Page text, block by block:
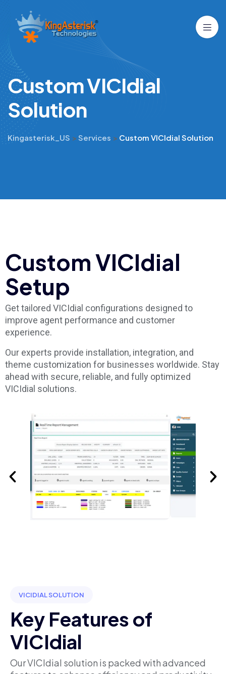
CustomVICIdial
Solution
Kingasterisk_US > Services > Custom VICIdial Solution
Custom VICIdial
Setup
Get tailored VICIdial configurations designed to
improve agent performance and customer
experience.
Our experts provide installation, integration, and
theme customization for businesses worldwide. Stay
ahead with secure, reliable, and fully optimized
VICIdial solutions.
VICIDIAL SOLUTION
Key Features of
VICIdial
Our VICIdial solution is packed with advanced